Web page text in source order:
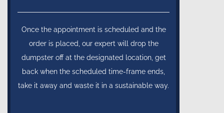
Once the appointment is scheduled and the
order is placed, our expert will drop the
dumpster off at the designated location, get
back when the scheduled time-frame ends,
take it away and waste it in a sustainable way.